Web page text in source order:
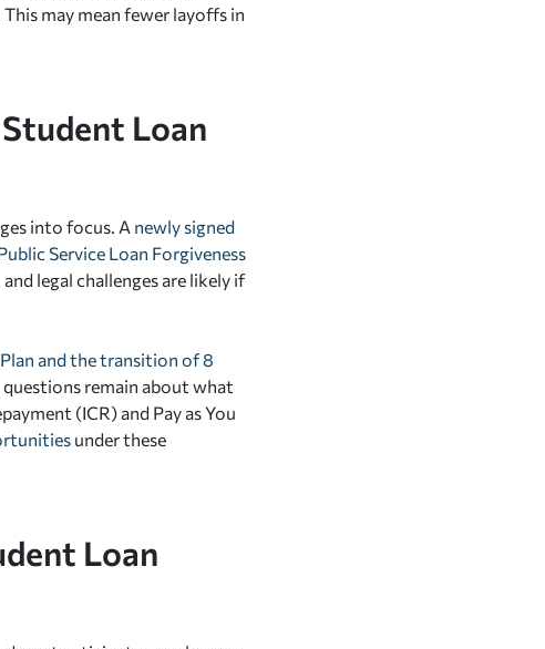
may mean fewer layoffs in
Loan
into focus. A newly signed
Service Loan Forgiveness
legal challenges are likely if
and the transition of 8
questions remain about what
(ICR) and Pay as You
under these
Loan